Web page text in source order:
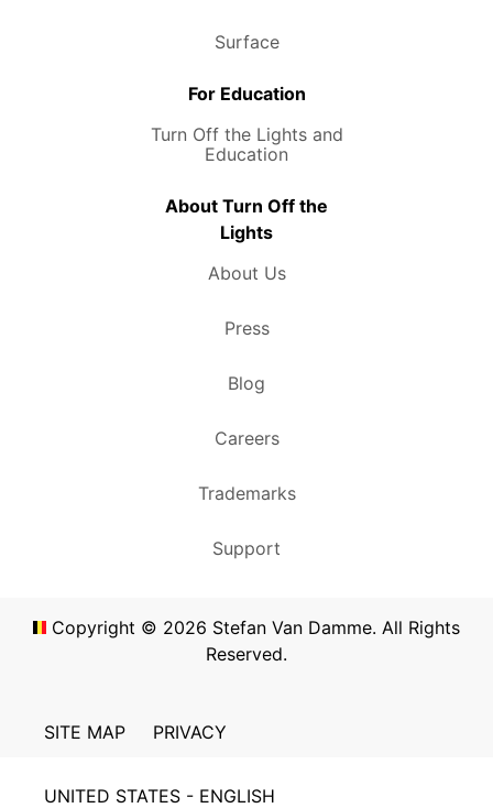
Surface
For Education
Turn Off the Lights and
Education
About Turn Off the
Lights
About Us
Press
Blog
Careers
Trademarks
Support
Copyright © 2026 Stefan Van Damme. All Rights
Reserved.
SITE MAP PRIVACY
UNITED STATES - ENGLISH